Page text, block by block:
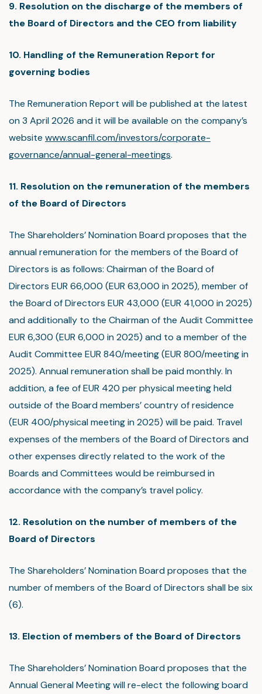
9. Resolution on the discharge of the members of
the Board of Directors and the CEO from liability
10. Handling of the Remuneration Report for
governing bodies
The Remuneration Report will be published at the latest
on 3 April 2026 and it will be available on the company’s
website www.scanfil.com/investors/corporate-
governance/annual-general-meetings.
11. Resolution on the remuneration of the members
of the Board of Directors
The Shareholders’ Nomination Board proposes that the
annual remuneration for the members of the Board of
Directors is as follows: Chairman of the Board of
Directors EUR 66,000 (EUR 63,000 in 2025), member of
the Board of Directors EUR 43,000 (EUR 41,000 in 2025)
and additionally to the Chairman of the Audit Committee
EUR 6,300 (EUR 6,000 in 2025) and to a member of the
Audit Committee EUR 840/meeting (EUR 800/meeting in
2025). Annual remuneration shall be paid monthly. In
addition, a fee of EUR 420 per physical meeting held
outside of the Board members’ country of residence
(EUR 400/physical meeting in 2025) will be paid. Travel
expenses of the members of the Board of Directors and
other expenses directly related to the work of the
Boards and Committees would be reimbursed in
accordance with the company’s travel policy.
12. Resolution on the number of members of the
Board of Directors
The Shareholders’ Nomination Board proposes that the
number of members of the Board of Directors shall be six
(6).
13. Election of members of the Board of Directors
The Shareholders’ Nomination Board proposes that the
Annual General Meeting will re-elect the following board